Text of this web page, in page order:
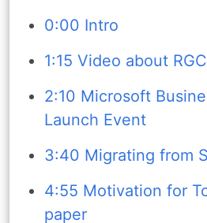
0:00 Intro
1:15 Video about
2:10 Microsoft
Launch Event
3:40 Migrating from
4:55 Motivation for
paper